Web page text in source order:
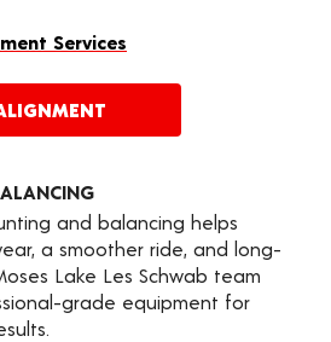
Services
and balancing helps
a smoother ride, and long-
Lake Les Schwab team
grade equipment for